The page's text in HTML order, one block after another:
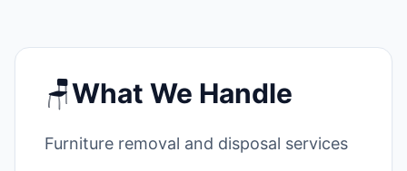
🪑What We Handle
Furniture removal and disposal services